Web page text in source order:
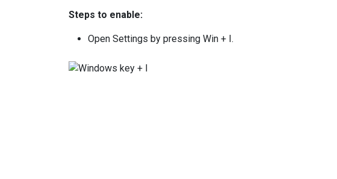
Steps to enable:
Open Settings by pressing Win + I.